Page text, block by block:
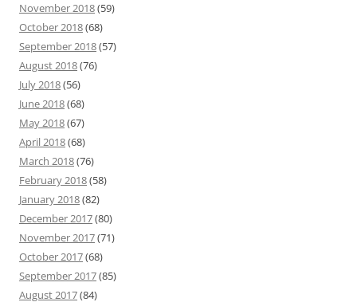
November 2018(59)
October 2018(68)
September 2018(57)
August 2018(76)
July 2018(56)
June 2018(68)
May 2018(67)
April 2018(68)
March 2018(76)
February 2018(58)
January 2018(82)
December 2017(80)
November 2017(71)
October 2017(68)
September 2017(85)
August 2017(84)